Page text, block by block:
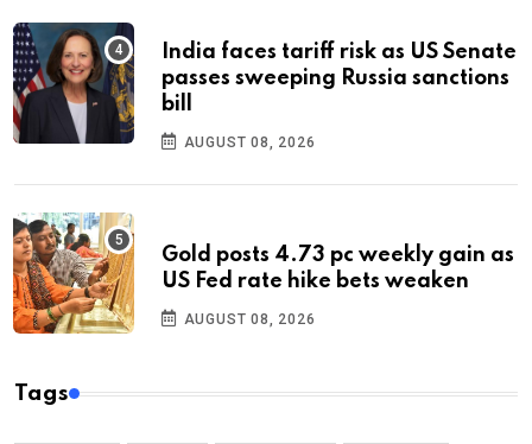
India faces tariff risk as US Senate
passes sweeping Russia sanctions
bill
AUGUST 08, 2026
Gold posts 4.73 pc weekly gain as
US Fed rate hike bets weaken
AUGUST 08, 2026
Tags